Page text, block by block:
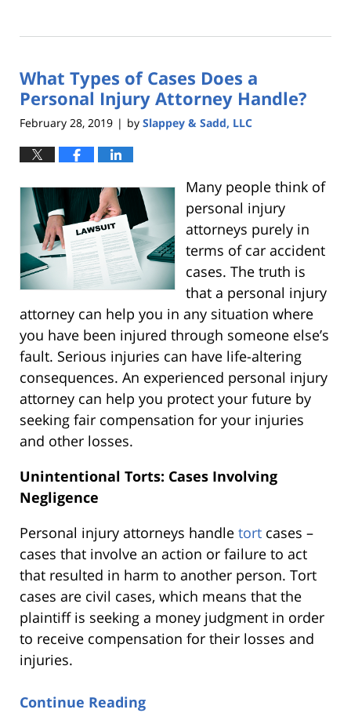
25,
5:36
pm
What Types of Cases Does a
Personal Injury Attorney Handle?
February 28, 2019 | by Slappey & Sadd, LLC
Many people think of
personal injury
attorneys purely in
terms of car accident
cases. The truth is
that a personal injury
attorney can help you in any situation where
you have been injured through someone else’s
fault. Serious injuries can have life-altering
consequences. An experienced personal injury
attorney can help you protect your future by
seeking fair compensation for your injuries
and other losses.
Unintentional Torts: Cases Involving
Negligence
Personal injury attorneys handle tort cases –
cases that involve an action or failure to act
that resulted in harm to another person. Tort
cases are civil cases, which means that the
plaintiff is seeking a money judgment in order
to receive compensation for their losses and
injuries.
Continue Reading